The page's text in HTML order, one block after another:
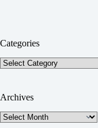
Categories
Categories
Archives
Archives